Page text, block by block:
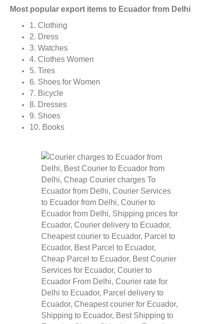
Most popular export items to Ecuador from Delhi
1. Clothing
2. Dress
3. Watches
4. Clothes Women
5. Tires
6. Shoes for Women
7. Bicycle
8. Dresses
9. Shoes
10. Books